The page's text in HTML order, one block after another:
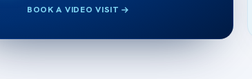
BOOK A VIDEO VISIT